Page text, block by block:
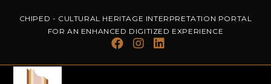
CHIPED - CULTURAL HERITAGE INTERPRETATION PORTAL
FOR AN ENHANCED DIGITIZED EXPERIENCE